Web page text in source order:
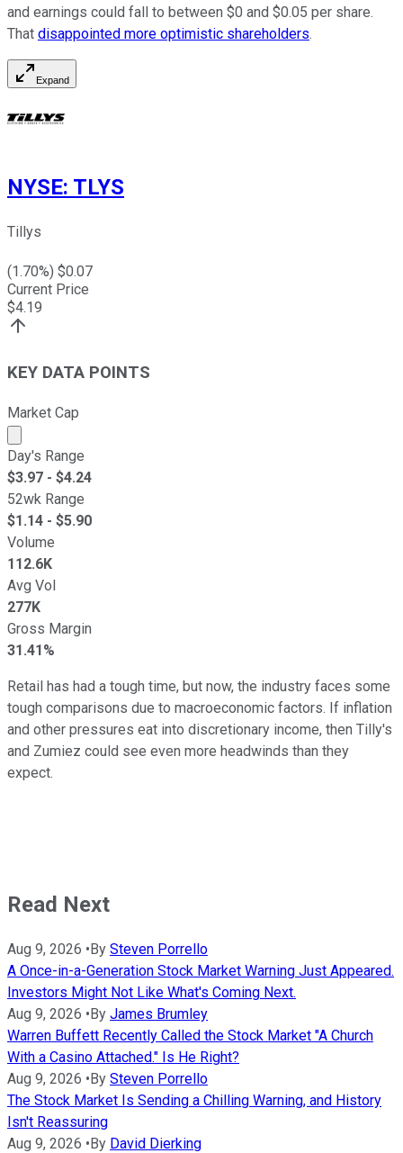
and earnings could fall to between $0 and $0.05 per share.
That disappointed more optimistic shareholders.
Expand
NYSE: TLYS
Tillys
(1.70%) $0.07
Current Price
$4.19
KEY DATA POINTS
Market Cap
Market cap calculated using publicly traded shares
Day's Range
$3.97 - $4.24
52wk Range
$1.14 - $5.90
Volume
112.6K
Avg Vol
277K
Gross Margin
31.41%
Retail has had a tough time, but now, the industry faces some
tough comparisons due to macroeconomic factors. If inflation
and other pressures eat into discretionary income, then Tilly's
and Zumiez could see even more headwinds than they
expect.
Read Next
Aug 9, 2026 •By Steven Porrello
A Once-in-a-Generation Stock Market Warning Just Appeared.
Investors Might Not Like What's Coming Next.
Aug 9, 2026 •By James Brumley
Warren Buffett Recently Called the Stock Market "A Church
With a Casino Attached." Is He Right?
Aug 9, 2026 •By Steven Porrello
The Stock Market Is Sending a Chilling Warning, and History
Isn't Reassuring
Aug 9, 2026 •By David Dierking